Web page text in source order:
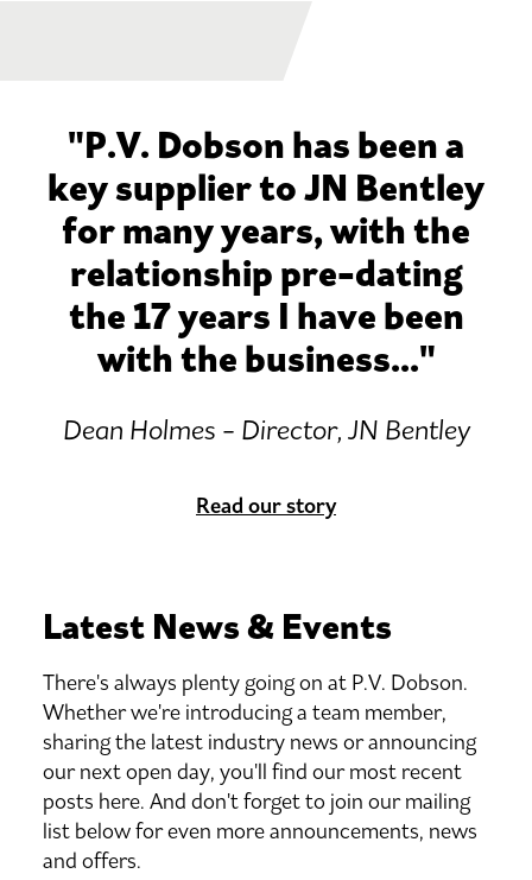
"P.V. Dobson has been a
key supplier to JN Bentley
for many years, with the
relationship pre-dating
the 17 years I have been
with the business..."
Dean Holmes - Director, JN Bentley
Read our story
Latest News& Events
There's always plenty going on at P.V. Dobson.
Whether we're introducing a team member,
sharing the latest industry news or announcing
our next open day, you'll find our most recent
posts here. And don't forget to join our mailing
list below for even more announcements, news
and offers.